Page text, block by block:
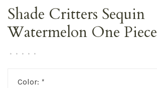
Shade Critters Sequin
Watermelon One Piece
• • • • •
Color: *